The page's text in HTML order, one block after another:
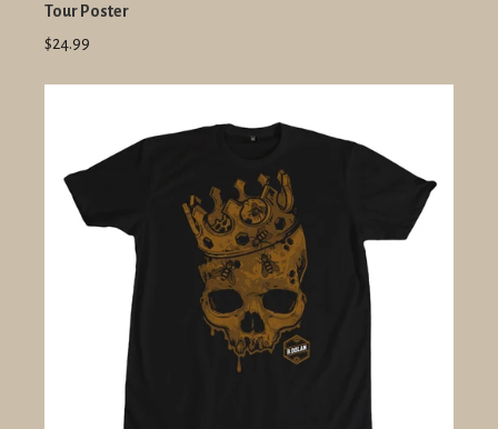
Tour Poster
$24.99